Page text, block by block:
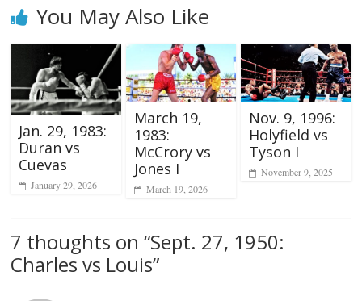
You May Also Like
Jan. 29, 1983:
Duran vs
Cuevas
January 29, 2026
March 19,
1983:
McCrory vs
Jones I
March 19, 2026
Nov. 9, 1996:
Holyfield vs
Tyson I
November 9, 2025
7 thoughts on “Sept. 27, 1950:
Charles vs Louis”